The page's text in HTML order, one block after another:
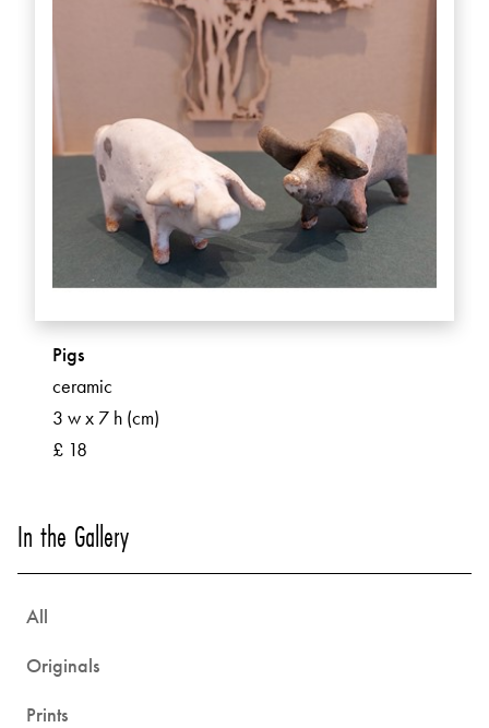
Pigs
ceramic
3 w x 7 h (cm)
£ 18
In the Gallery
All
Originals
Prints